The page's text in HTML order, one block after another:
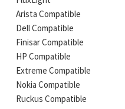
Arista Compatible
Dell Compatible
Finisar Compatible
HP Compatible
Extreme Compatible
Nokia Compatible
Ruckus Compatible